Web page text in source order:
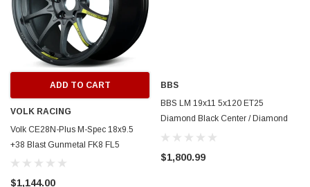
ADD TO CART
VOLK RACING
Volk CE28N-Plus M-Spec 18x9.5
+38 Blast Gunmetal FK8 FL5
$1,144.00
BBS
BBS LM 19x11 5x120 ET25
Diamond Black Center / Diamond
Cut Lip Wheel -82mm PFS/Clip
$1,800.99